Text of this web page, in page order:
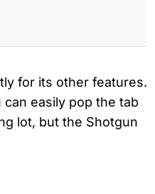
for its other features.
easily pop the tab
lot, but the Shotgun